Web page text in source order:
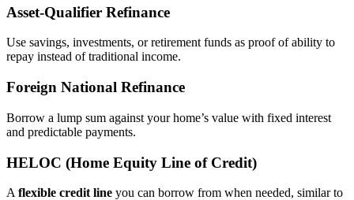
Asset‑Qualifier Refinance
Use savings, investments, or retirement funds as proof of ability to
repay instead of traditional income.
Foreign National Refinance
Borrow a lump sum against your home’s value with fixed interest
and predictable payments.
HELOC (Home Equity Line of Credit)
A flexible credit line you can borrow from when needed, similar to